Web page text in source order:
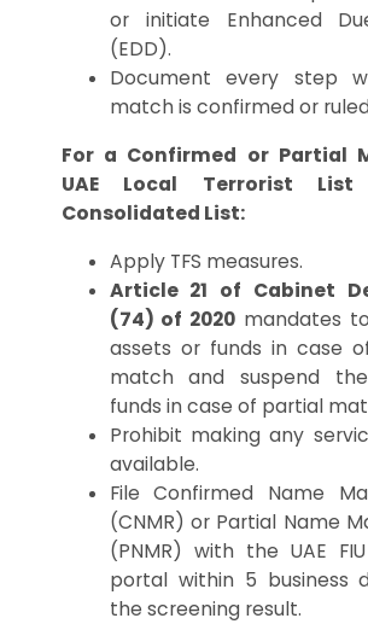
or initiate Enhanced
(EDD).
Document every step
match is confirmed or
For a Confirmed or Partial
UAE Local Terrorist List
Consolidated List:
Apply TFS measures.
Article 21 of Cabinet
(74) of 2020 mandates
assets or funds in case
match and suspend
funds in case of partial
Prohibit making any
available.
File Confirmed Name
(CNMR) or Partial Name
(PNMR) with the UAE
portal within 5 business
the screening result.